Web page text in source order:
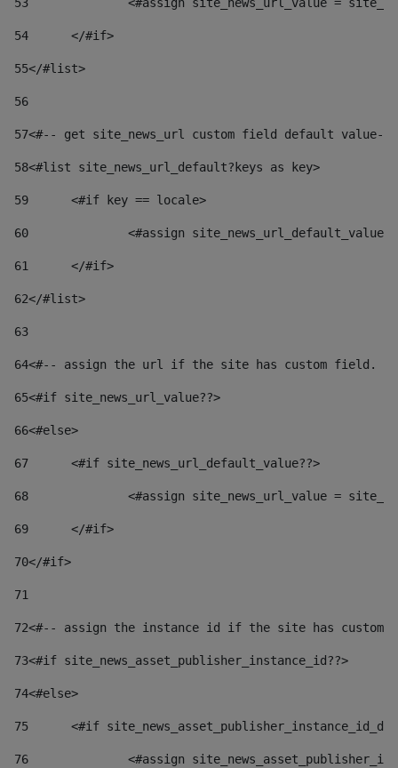
54
	</#if>
55</#list>
56
57<#-- get site_news_url custom field default value--
58<#list site_news_url_default?keys as key>
59
	<#if key == locale>
60
<#assign
61
	</#if>
62</#list>
63
64<#-- assign the url if the site has custom field.
65<#if site_news_url_value??>
66<#else>
67
	<#if site_news_url_default_value??>
68
<#assign site_news_url_value =
69
	</#if>
70</#if>
71
72<#-- assign the instance id if the site has custom
73<#if site_news_asset_publisher_instance_id??>
74<#else>
75
<#if
76
<#assign